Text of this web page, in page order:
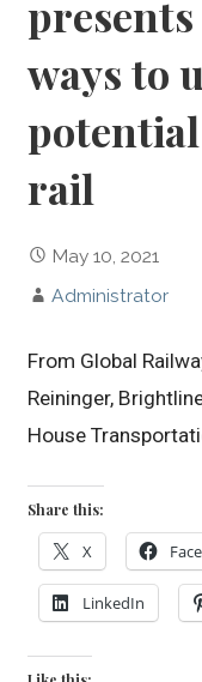
ways to
rail
May 10, 2021
Administrator
From Global
Reininger,
House
Share this:
X
LinkedIn